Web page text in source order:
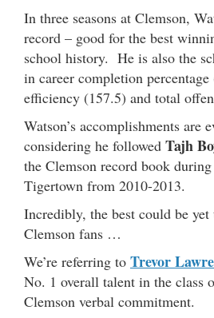
In three seasons at Clemson,
record – good for the best
school history. He is also the
in career completion
efficiency (157.5) and total
Watson’s accomplishments are
considering he followed Tajh
the Clemson record book
Tigertown from 2010-2013.
Incredibly, the best could be
Clemson fans …
We’re referring to Trevor
No. 1 overall talent in the class
Clemson verbal commitment.